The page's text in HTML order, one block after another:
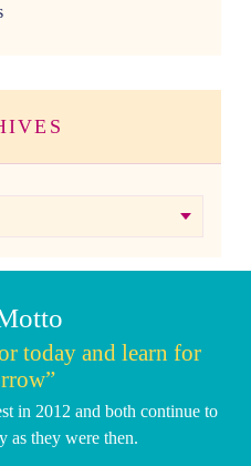
today and learn for
in 2012 and both continue to
as they were then.